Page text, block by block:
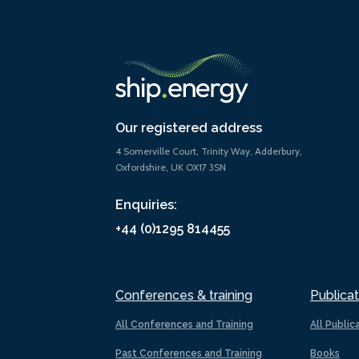
Our registered address
4 Somerville Court, Trinity Way, Adderbury,
Oxfordshire, UK OX17 3SN
Enquiries:
+44 (0)1295 814455
Conferences & training
All Conferences and Training
Past Conferences and Training
All
Books